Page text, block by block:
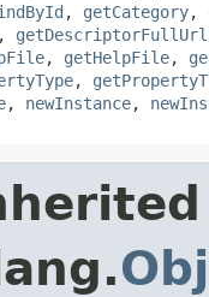
, getCategory,
, getDescriptorFullUrl
, getHelpFile,
,
, newInstance,